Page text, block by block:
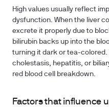
High values usually reflect
dysfunction. When the liver
excrete it properly due to
bilirubin backs up into the
turning it dark or tea-colored.
cholestasis, hepatitis, or
red blood cell breakdown.
Factors that influence